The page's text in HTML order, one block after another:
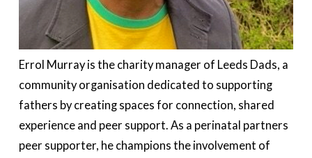
Errol Murray is the charity manager of Leeds Dads, a
community organisation dedicated to supporting
fathers by creating spaces for connection, shared
experienceand peer support. As a perinatal partners
peer supporter, he champions the involvement of